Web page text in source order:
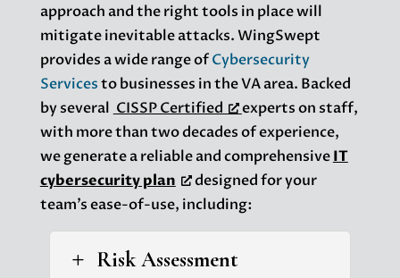
approach and the right tools in place will
mitigate inevitable attacks. WingSwept
provides a wide range ofCybersecurity
Servicesto businesses in the VA area. Backed
by several CISSP Certified
experts on staff,
with more than two decades of experience,
we generate a reliable and comprehensiveIT
cybersecurity plan
designed for your
team’s ease-of-use, including:
L Risk Assessment